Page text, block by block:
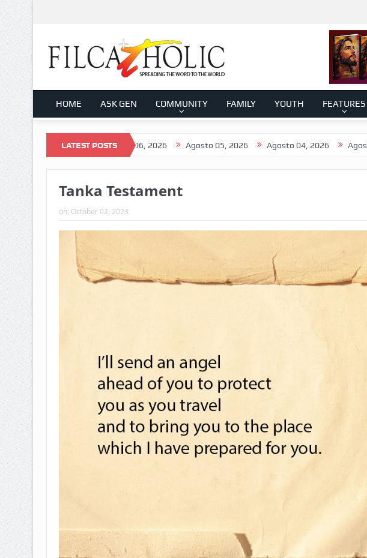
HOME ASK GEN COMMUNITY FAMILY YOUTH FEATURES
LATEST POSTS
07, 2026 Agosto 06, 2026 Agosto 05, 2026 Agosto 04, 2026 Agosto 03, 2026
Tanka Testament
on: October 02, 2023